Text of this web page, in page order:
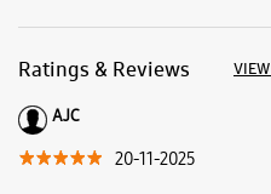
Ratings & Reviews
AJC
20-11-2025